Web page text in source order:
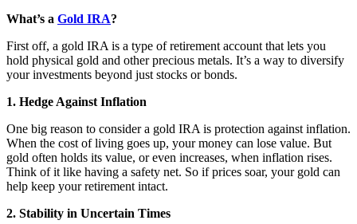
What’s a Gold IRA?
First off, a gold IRA is a type of retirement account that lets you
hold physical gold and other precious metals. It’s a way to diversify
your investments beyond just stocks or bonds.
1. Hedge Against Inflation
One big reason to consider a gold IRA is protection against inflation.
When the cost of living goes up, your money can lose value. But
gold often holds its value, or even increases, when inflation rises.
Think of it like having a safety net. So if prices soar, your gold can
help keep your retirement intact.
2. Stability in Uncertain Times